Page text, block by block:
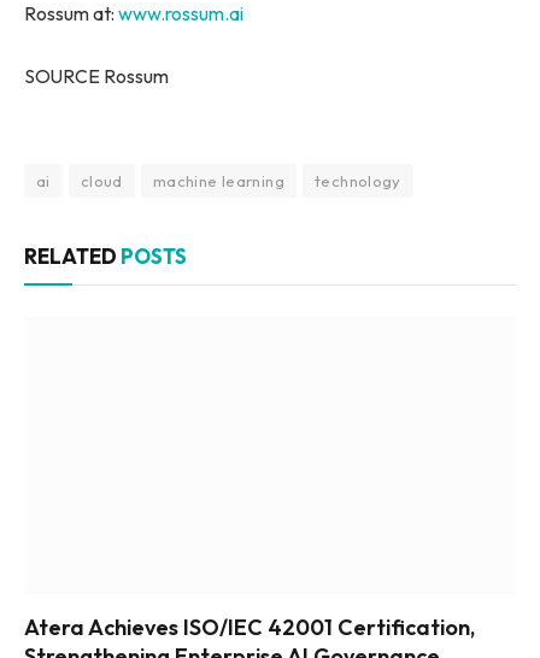
Rossum at: www.rossum.ai
SOURCE Rossum
ai cloud machine learning technology
RELATED POSTS
Atera Achieves ISO/IEC 42001 Certification,